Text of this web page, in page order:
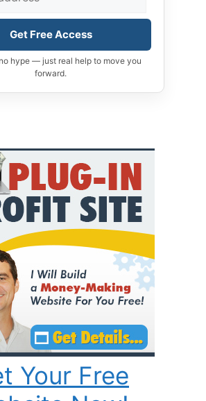
Get Free Access
hype — just real help to move you
forward.
Your Free